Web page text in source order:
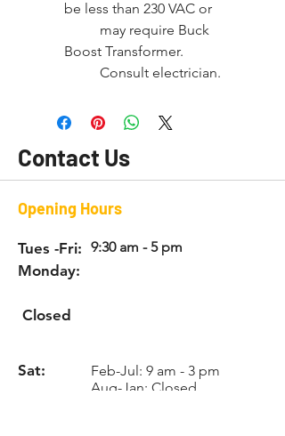
be less than 230 VAC or
Boost Transformer.
	Consult electrician.
Contact Us
Opening Hours
Tues -Fri:
Monday:
Closed
9:30 am - 5 pm
Sat:
Feb-Jul: 9 am - 3 pm
Aug-Jan: Closed